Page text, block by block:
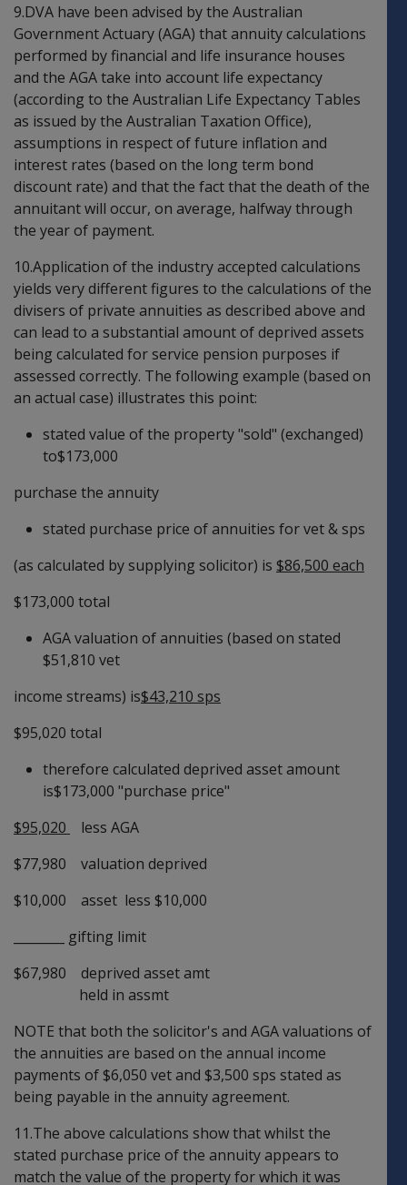
9.DVA have been advised by the Australian
Government Actuary (AGA) that annuity calculations
performed by financial and life insurance houses
and the AGA take into account life expectancy
(according to the Australian Life Expectancy Tables
as issued by the Australian Taxation Office),
assumptions in respect of future inflation and
interest rates (based on the long term bond
discount rate) and that the fact that the death of the
annuitant will occur, on average, halfway through
the year of payment.
10.Application of the industry accepted calculations
yields very different figures to the calculations of the
divisers of private annuities as described above and
can lead to a substantial amount of deprived assets
being calculated for service pension purposes if
assessed correctly. The following example (based on
an actual case) illustrates this point:
stated value of the property "sold" (exchanged)
to$173,000
purchase the annuity
stated purchase price of annuities for vet & sps
(as calculated by supplying solicitor) is $86,500 each
$173,000 total
AGA valuation of annuities (based on stated
$51,810 vet
income streams) is$43,210 sps
$95,020 total
therefore calculated deprived asset amount
is$173,000 "purchase price"
$95,020
less AGA
$77,980 valuation deprived
$10,000 asset less $10,000
________ gifting limit
$67,980 deprived asset amt
held in assmt
NOTE that both the solicitor's and AGA valuations of
the annuities are based on the annual income
payments of $6,050 vet and $3,500 sps stated as
being payable in the annuity agreement.
11.The above calculations show that whilst the
stated purchase price of the annuity appears to
match the value of the property for which it was